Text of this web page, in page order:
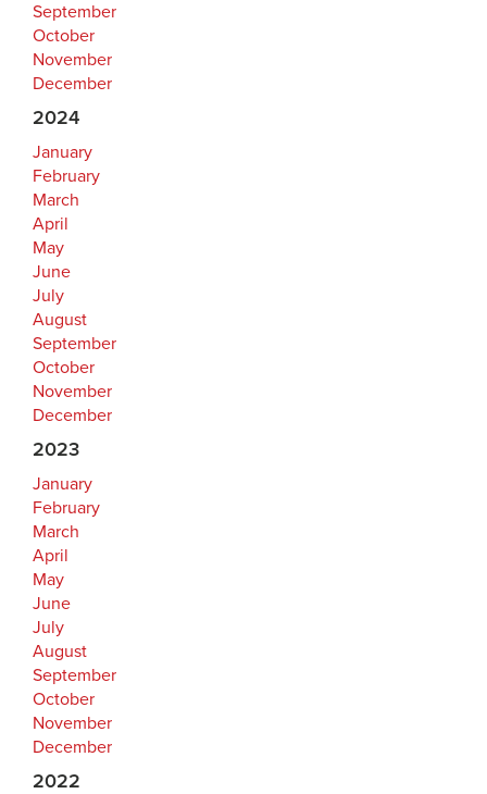
September
October
November
December
2024
January
February
March
April
May
June
July
August
September
October
November
December
2023
January
February
March
April
May
June
July
August
September
October
November
December
2022